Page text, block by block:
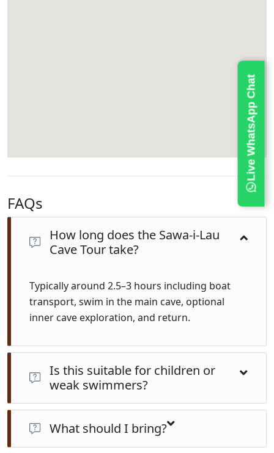
FAQs
How long does the Sawa-i-Lau
Cave Tour take?
Typically around 2.5–3 hours including boat
transport, swim in the main cave, optional
inner cave exploration, and return.
Is this suitable for children or
weak swimmers?
Yes—the main cave is calm and guided. Life jackets are
available. The inner cave requires a short underwater
What should I bring?
Live WhatsApp Chat